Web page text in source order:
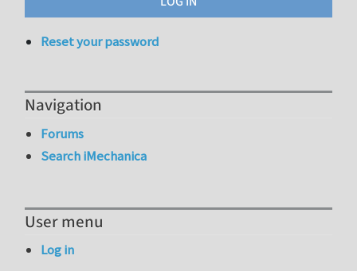
Reset your password
Navigation
Forums
Search iMechanica
User menu
Log in